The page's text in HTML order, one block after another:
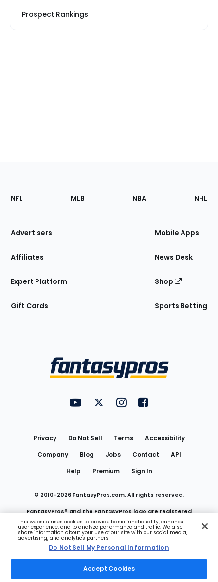
Prospect Rankings
Footer
Sections
Site
NFL MLB NBA NHL
Advertisers
Affiliates
Expert Platform
Gift Cards
Mobile Apps
News Desk
Shop
Sports Betting
FantasyPros on YouTube
FantasyPros on Twitter
FantasyPros on Instagram
FantasyPros on
Privacy Do Not Sell Terms
Accessibility
Company
Blog Jobs Contact
API
Help
Premium Sign In
© 2010-2026 FantasyPros.com. All rights reserved.
FantasyPros® and the FantasyPros logo are registered
trademarks of Marzen Media LLC
Do Not Sell My Personal Information
This website uses cookies to provide basic functionality, enhance
user experience, and to analyze performance and traffic. We also
share information about your use of our site with our social media,
advertising, and analytics partners.
Do Not Sell My Personal Information
Accept Cookies